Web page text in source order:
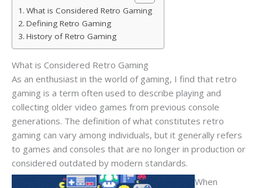
What is Considered Retro Gaming
Defining Retro Gaming
History of Retro Gaming
What is Considered Retro Gaming
As an enthusiast in the world of gaming, I find that retro
gaming is a term often used to describe playing and
collecting older video games from previous console
generations. The definition of what constitutes retro
gaming can vary among individuals, but it generally refers
to games and consoles that are no longer in production or
considered outdated by modern standards.
When